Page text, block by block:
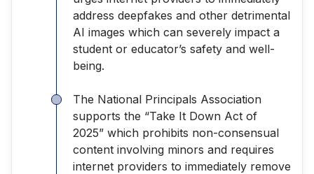
address deepfakes and other detrimental
AI images which can severely impact a
student or educator’s safety and well-
being.
The National Principals Association
supports the “Take It Down Act of
2025” which prohibits non-consensual
content involving minors and requires
internet providers to immediately remove